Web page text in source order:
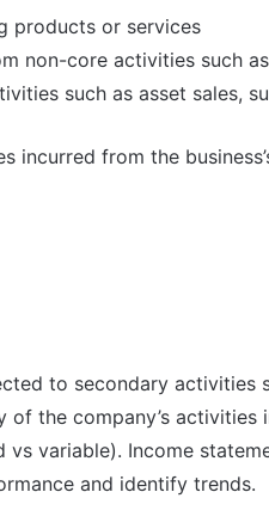
products or services
non-core activities such
such as asset sales,
incurred from the
to secondary activities
the company’s activities
vs variable). Income
and identify trends.